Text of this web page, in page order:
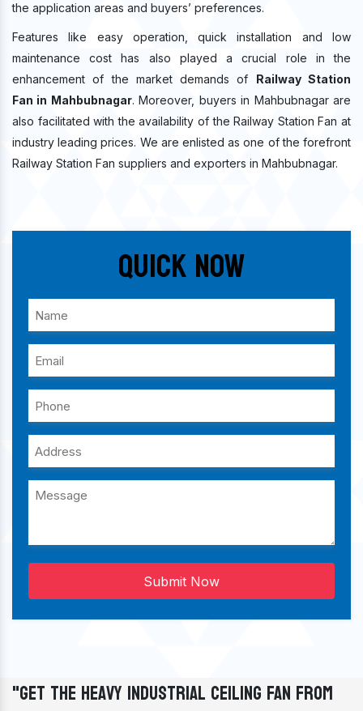
the application areas and buyers’ preferences.
Features like easy operation, quick installation and low
maintenance cost has also played a crucial role in the
enhancement of the market demands of Railway Station
Fan in Mahbubnagar. Moreover, buyers in Mahbubnagar are
also facilitated with the availability of the Railway Station Fan at
industry leading prices. We are enlisted as one of the forefront
Railway Station Fan suppliers and exporters in Mahbubnagar.
Quick Now
Submit Now
"Get The Heavy Industrial Ceiling Fan From